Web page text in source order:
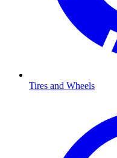
Tires and Wheels